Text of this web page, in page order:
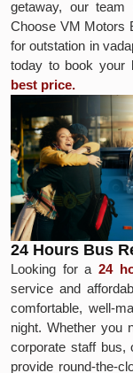
getaway, our team
Choose VM Motors
for outstation in
today to book your
best price.
24 Hours Bus
Looking for a24
service and
comfortable, well-
night. Whether you
corporate staff bus,
provide round-the-